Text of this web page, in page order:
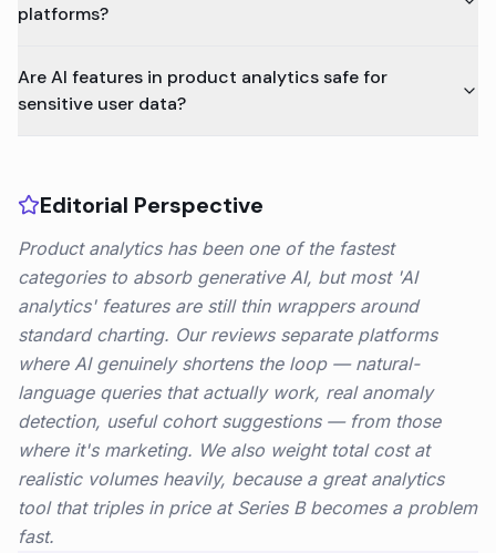
platforms?
Are AI features in product analytics safe for
sensitive user data?
Editorial Perspective
Product analytics has been one of the fastest
categories to absorb generative AI, but most 'AI
analytics' features are still thin wrappers around
standard charting. Our reviews separate platforms
where AI genuinely shortens the loop — natural-
language queries that actually work, real anomaly
detection, useful cohort suggestions — from those
where it's marketing. We also weight total cost at
realistic volumes heavily, because a great analytics
tool that triples in price at Series B becomes a problem
fast.